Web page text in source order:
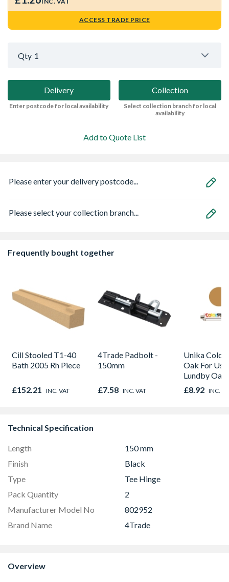
ACCESS TRADE PRICE
Qty 1
Delivery
Enter postcode for local availability
Collection
Select collection branch for local
availability
Add to Quote List
Please enter your delivery postcode...
Please select your collection branch...
Frequently bought together
Cill Stooled T1-40
Bath 2005 Rh Piece
£152.21 INC. VAT
4Trade Padbolt -
150mm
£7.58 INC. VAT
Unika
Oak For
Lundby Oak
Oak -
£8.92 INC.
Technical Specification
Length
150 mm
Finish
Black
Type
Tee Hinge
Pack Quantity
2
Manufacturer Model No
802952
Brand Name
4Trade
Overview